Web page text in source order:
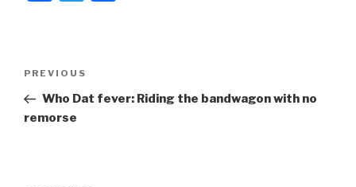
e
b
o
er
Previous
Post
PREVIOUS
Who Dat fever: Riding the bandwagon with no
remorse